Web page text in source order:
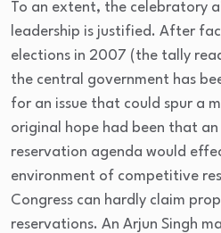
To an extent, the celebratory
leadership is justified. After
elections in 2007 (the tally
the central government has
for an issue that could spur a
original hope had been that
reservation agenda would
environment of competitive
Congress can hardly claim
reservations. An Arjun Singh